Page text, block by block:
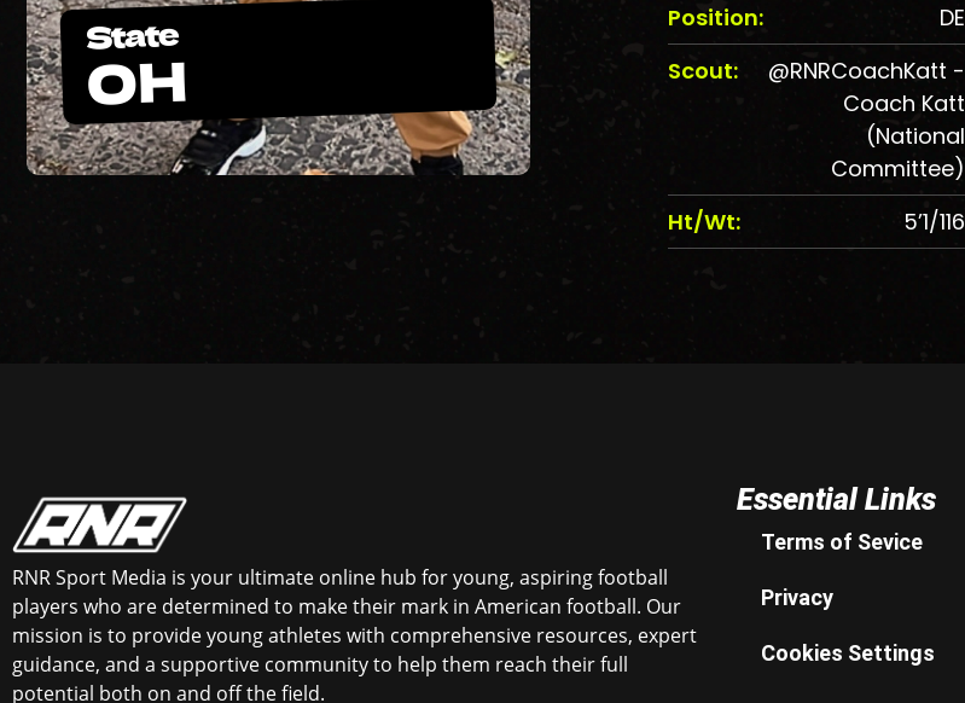
State
OH
Position:
DE
Scout:
@RNRCoachKatt -
Coach Katt
(National
Committee)
Ht/Wt:
5’1/116
RNR Sport Media is your ultimate online hub for young, aspiring football
players who are determined to make their mark in American football. Our
mission is to provide young athletes with comprehensive resources, expert
guidance, and a supportive community to help them reach their full
potential both on and off the field.
Essential Links
Terms of Sevice
Privacy
Cookies Settings